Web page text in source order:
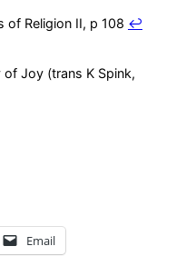
of Religion II, p 108 ↩︎
of Joy (trans K Spink,
Email